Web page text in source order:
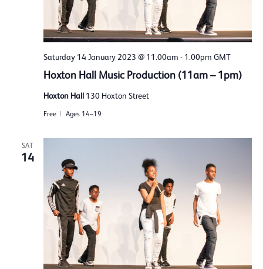
Saturday 14 January 2023 @ 11.00am - 1.00pm GMT
Hoxton Hall Music Production (11am – 1pm)
Hoxton Hall 130 Hoxton Street
Free Ages 14–19
SAT
14